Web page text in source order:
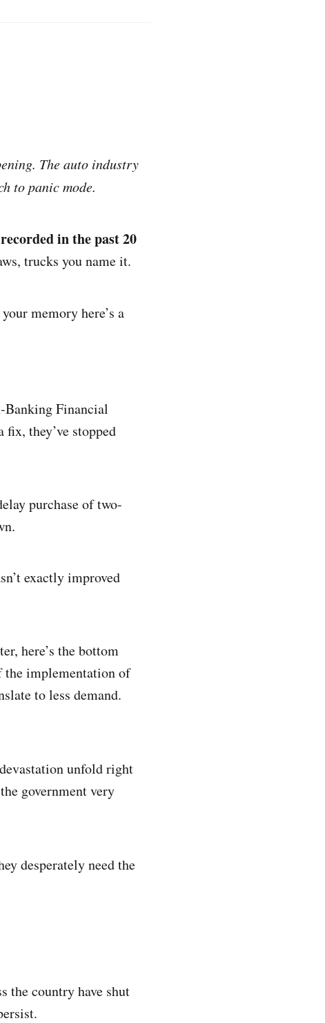
The auto industry
to panic mode.
in the past 20
trucks you name it.
memory here’s a
Banking Financial
they’ve stopped
purchase of two-
exactly improved
here’s the bottom
the implementation of
to less demand.
unfold right
government very
desperately need the
the country have shut